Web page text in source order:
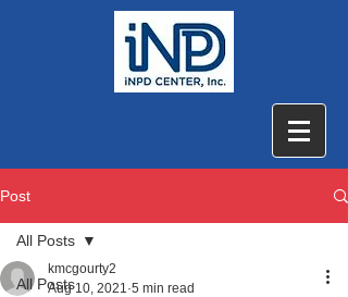
Post
All Posts
All Posts
kmcgourty2
Aug 10, 2021 5 min read